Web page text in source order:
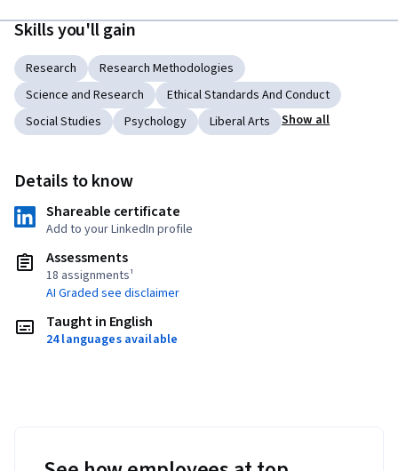
Skills you'll gain
Research
Research Methodologies
Science and Research
Ethical Standards And Conduct
Social Studies
Psychology Liberal Arts Show all
Details to know
Shareable certificate
Add to your LinkedIn profile
Assessments
18 assignments¹
AI Graded see disclaimer
Taught in English
24 languages available